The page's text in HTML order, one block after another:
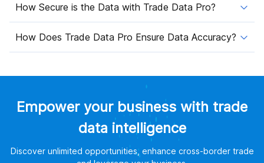
How Secure is the Data with Trade Data Pro?
How Does Trade Data Pro Ensure Data Accuracy?
Empower your business with trade
data intelligence
Discover unlimited opportunities, enhance cross-border trade